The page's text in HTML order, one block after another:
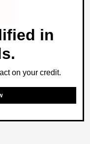
in
on your credit.